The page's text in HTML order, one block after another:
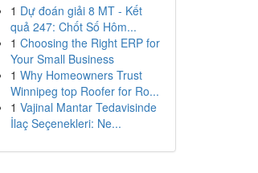
1 Dự đoán giải 8 MT - Kết
quả 247: Chốt Số Hôm...
1 Choosing the Right ERP for
Your Small Business
1 Why Homeowners Trust
Winnipeg top Roofer for Ro...
1 Vajinal Mantar Tedavisinde
İlaç Seçenekleri: Ne...